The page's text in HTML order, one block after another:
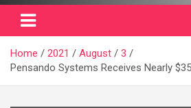
Home 2021 August
3
Pensando Systems Receives Nearly